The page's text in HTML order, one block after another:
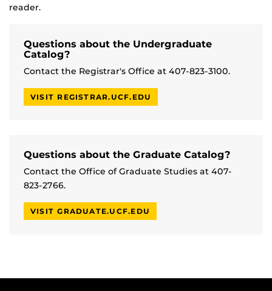
reader.
Questions about the Undergraduate
Catalog?
Contact the Registrar's Office at 407-823-3100.
VISIT REGISTRAR.UCF.EDU
Questions about the Graduate Catalog?
Contact the Office of Graduate Studies at 407-
823-2766.
VISIT GRADUATE.UCF.EDU